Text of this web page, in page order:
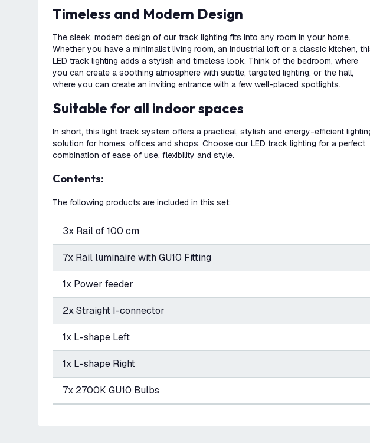
Timeless and Modern Design
The sleek, modern design of our track lighting fits into any room in your home.
Whether you have a minimalist living room, an industrial loft or a classic kitchen,
LED track lighting adds a stylish and timeless look. Think of the bedroom, where
you can create a soothing atmosphere with subtle, targeted lighting, or the hall,
where you can create an inviting entrance with a few well-placed spotlights.
Suitable for all indoor spaces
In short, this light track system offers a practical, stylish and energy-efficient
solution for homes, offices and shops. Choose our LED track lighting for a perfect
combination of ease of use, flexibility and style.
Contents:
The following products are included in this set:
3x Rail of 100 cm
7x Rail luminaire with GU10 Fitting
1x Power feeder
2x Straight I-connector
1x L-shape Left
1x L-shape Right
7x 2700K GU10 Bulbs